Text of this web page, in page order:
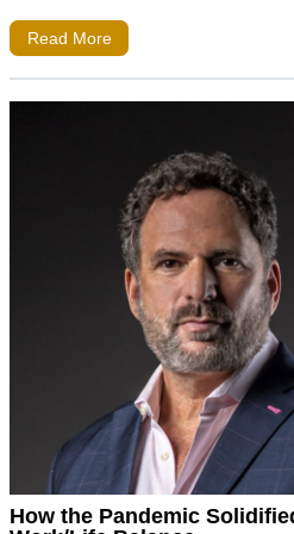
Read More
How the Pandemic